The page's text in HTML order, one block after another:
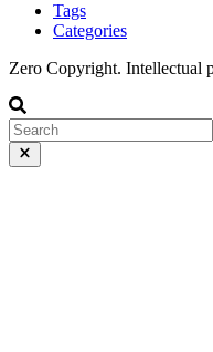
Tags
Categories
Zero Copyright. Intellectual